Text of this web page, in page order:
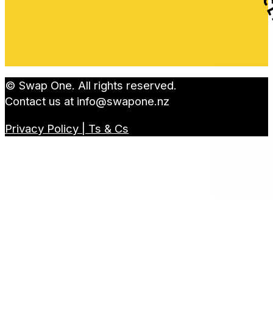
© Swap One. All rights reserved.
Contact us at info@swapone.nz
Privacy Policy | Ts & Cs